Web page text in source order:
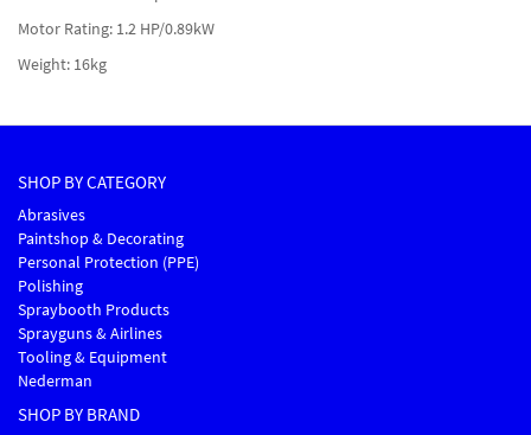
Motor Rating: 1.2 HP/0.89kW
Weight: 16kg
SHOP BY CATEGORY
Abrasives
Paintshop & Decorating
Personal Protection (PPE)
Polishing
Spraybooth Products
Sprayguns & Airlines
Tooling & Equipment
Nederman
SHOP BY BRAND